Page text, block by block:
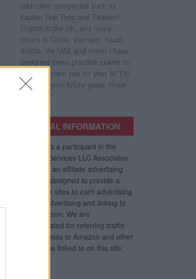
education companies such as
Kaplan Test Prep and Pearson
English in the UK, and many
others in China, Vietnam, Saudi
Arabia, the UAE and more! I have
designed these practice exams to
better prepare you for your APTIS
Test and your future goals. Hope
LEGAL INFORMATION
This site is a participant in the
Amazon Services LLC Associates
Program, an affiliate advertising
program designed to provide a
means for sites to earn advertising
fees by advertising and linking to
Amazon.com. We are
compensated for referring traffic
and business to Amazon and other
companies linked to on this site.